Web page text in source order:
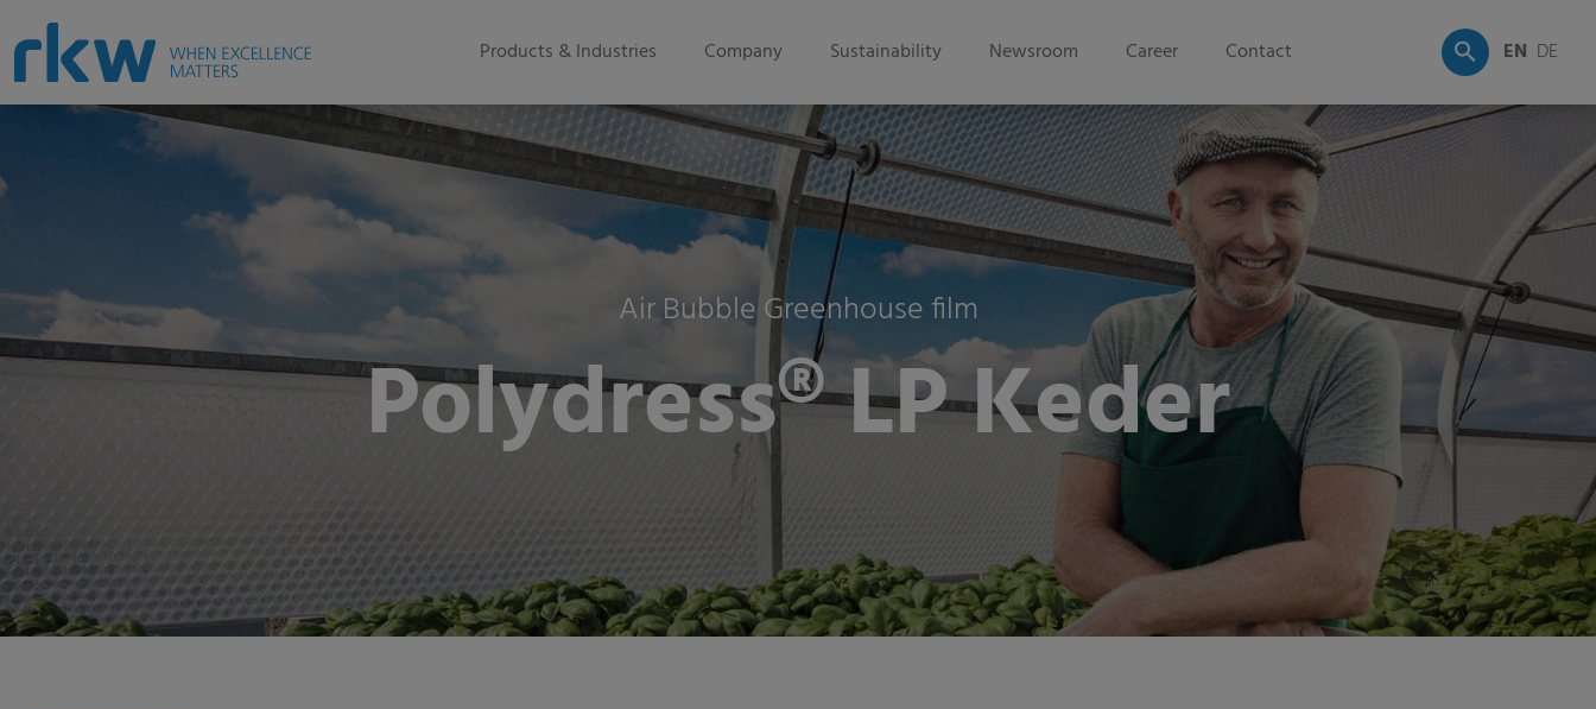
Products & Industries Company Sustainability Newsroom Career Contact EN DE
Air Bubble Greenhouse film
Polydress® LP Keder